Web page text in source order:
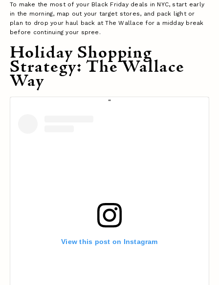
To make the most of your Black Friday deals in NYC, start early
in the morning, map out your target stores, and pack light or
plan to drop your haul back at The Wallace for a midday break
before continuing your spree.
Holiday Shopping
Strategy: The Wallace
Way
View this post on Instagram